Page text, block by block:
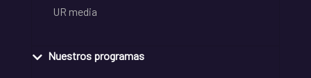
UR media
Nuestros programas